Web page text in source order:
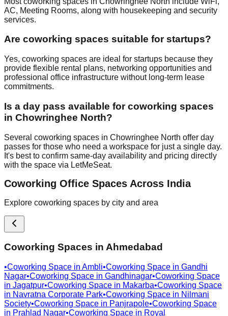
AC, Meeting Rooms, along with housekeeping and security
services.
Are coworking spaces suitable for startups?
Yes, coworking spaces are ideal for startups because they
provide flexible rental plans, networking opportunities and
professional office infrastructure without long-term lease
commitments.
Is a day pass available for coworking spaces
in Chowringhee North?
Several coworking spaces in Chowringhee North offer day
passes for those who need a workspace for just a single day.
It's best to confirm same-day availability and pricing directly
with the space via LetMeSeat.
Coworking Office Spaces Across India
Explore coworking spaces by city and area
Coworking Spaces in Ahmedabad
•Coworking Space in Ambli•Coworking Space in Gandhi
Nagar•Coworking Space in Gandhinagar•Coworking Space
in Jagatpur•Coworking Space in Makarba•Coworking Space
in Navratna Corporate Park•Coworking Space in Nilmani
Society•Coworking Space in Panjrapole•Coworking Space
in Prahlad Nagar•Coworking Space in Royal